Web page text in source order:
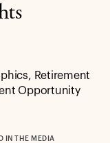
Retirement
Opportunity
IN THE MEDIA